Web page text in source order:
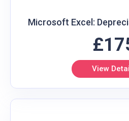
Microsoft Excel:
View